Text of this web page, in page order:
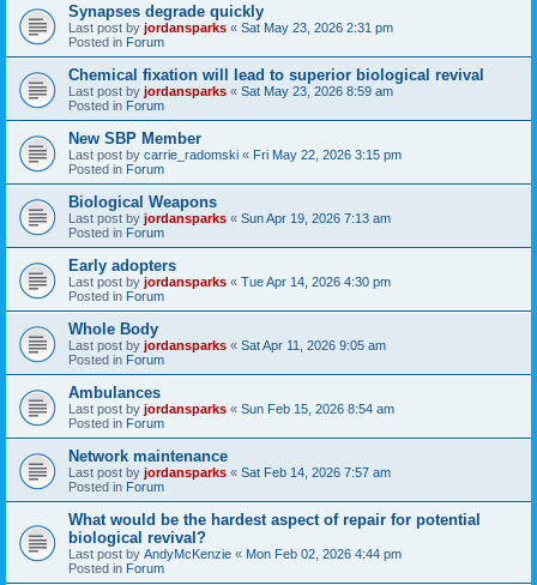
Synapses degrade quickly
Last post by jordansparks « Sat May 23, 2026 2:31 pm
Posted in Forum
Chemical fixation will lead to superior biological revival
Last post by jordansparks « Sat May 23, 2026 8:59 am
Posted in Forum
New SBP Member
Last post by carrie_radomski « Fri May 22, 2026 3:15 pm
Posted in Forum
Biological Weapons
Last post by jordansparks « Sun Apr 19, 2026 7:13 am
Posted in Forum
Early adopters
Last post by jordansparks « Tue Apr 14, 2026 4:30 pm
Posted in Forum
Whole Body
Last post by jordansparks « Sat Apr 11, 2026 9:05 am
Posted in Forum
Ambulances
Last post by jordansparks « Sun Feb 15, 2026 8:54 am
Posted in Forum
Network maintenance
Last post by jordansparks « Sat Feb 14, 2026 7:57 am
Posted in Forum
What would be the hardest aspect of repair for potential
biological revival?
Last post by AndyMcKenzie « Mon Feb 02, 2026 4:44 pm
Posted in Forum